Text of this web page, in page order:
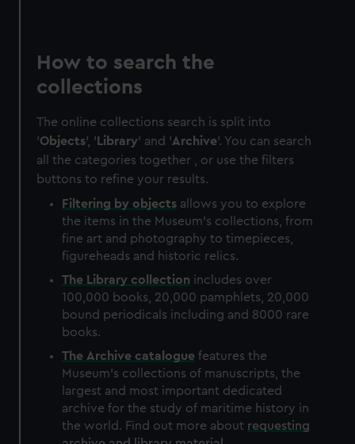
How to search the
collections
The online collections search is split into
'Objects', ' Library' and 'Archive'. You can search
all the categories together , or use the filters
buttons to refine your results.
Filtering by objects allows you to explore
the items in the Museum's collections, from
fine art and photography to timepieces,
figureheads and historic relics.
The Library collection includes over
100,000 books, 20,000 pamphlets, 20,000
bound periodicals including and 8000 rare
books.
The Archive catalogue features the
Museum's collections of manuscripts, the
largest and most important dedicated
archive for the study of maritime history in
the world. Find out more about requesting